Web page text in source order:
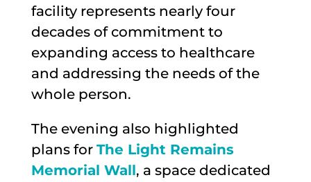
facility represents nearly four
decades of commitment to
expanding access to healthcare
and addressing the needs of the
whole person.
The evening also highlighted
plans for The Light Remains
Memorial Wall, a space dedicated